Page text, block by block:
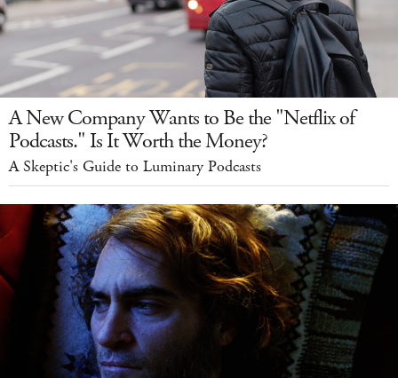
A New Company Wants to Be the "Netflix of
Podcasts." Is It Worth the Money?
A Skeptic's Guide to Luminary Podcasts